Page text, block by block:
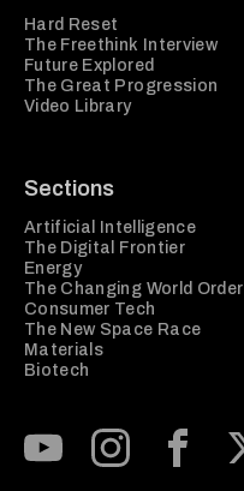
Hard Reset
The Freethink Interview
Future Explored
The Great Progression
Video Library
Sections
Artificial Intelligence
The Digital Frontier
Energy
The Changing World Order
Consumer Tech
The New Space Race
Materials
Biotech